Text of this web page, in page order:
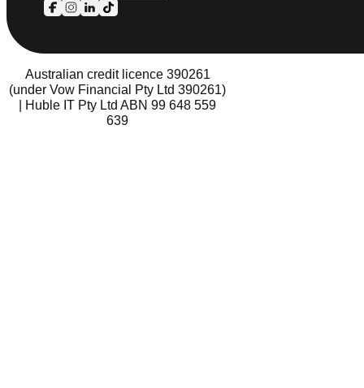
Follow us on Facebook
Follow us on Instagram
Follow us on LinkedIn
Follow us on TikTok
Australian credit licence 390261
(under Vow Financial Pty Ltd 390261)
| Huble IT Pty Ltd ABN 99 648 559
639